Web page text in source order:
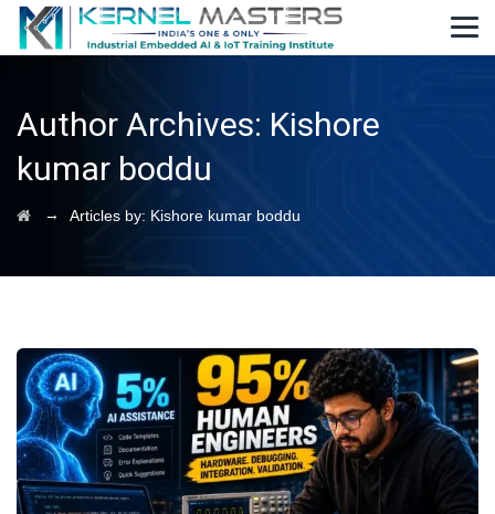
Author Archives: Kishore
kumar boddu
→ Articles by: Kishore kumar boddu